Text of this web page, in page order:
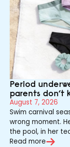
Period
parents don’t
August 7, 2026
Swim carnival
wrong moment.
the pool, in her
Read more